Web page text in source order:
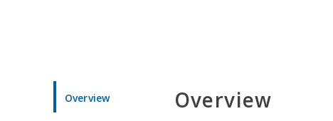
Overview Overview